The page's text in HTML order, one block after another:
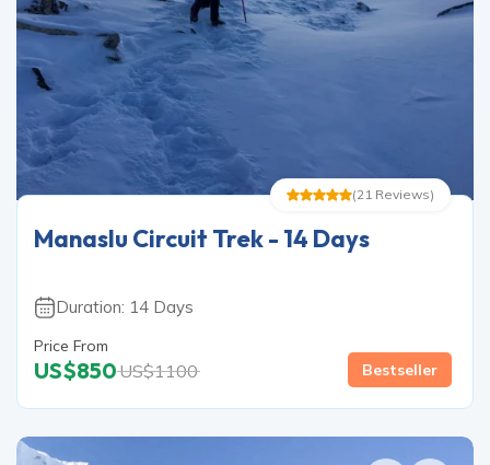
Bestseller
(21 Reviews)
Manaslu Circuit Trek - 14 Days
Duration: 14 Days
Price From
US$850US$1100